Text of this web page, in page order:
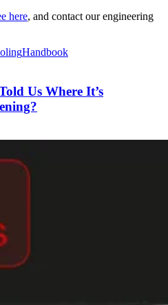
here, and contact our engineering
Handbook
Us Where It’s